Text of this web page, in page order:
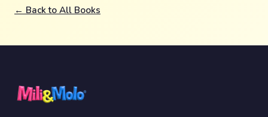
← Back to All Books